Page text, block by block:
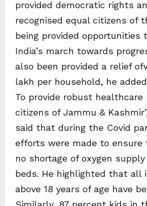
provided democratic rights
recognised equal citizens of
being provided opportunities
India’s march towards
also been provided a relief
lakh per household, he added
To provide robust
citizens of Jammu &
said that during the Covid
efforts were made to ensure
no shortage of oxygen
beds. He highlighted that all
above 18 years of age have